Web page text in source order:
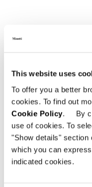
This website uses
To offer you a better
cookies. To find out
Cookie Policy. By
use of cookies. To
"Show details" section
which you can
indicated cookies.